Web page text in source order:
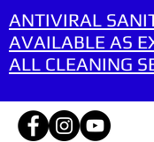
ANTIVIRAL
AVAILABLE AS
ALL CLEANING